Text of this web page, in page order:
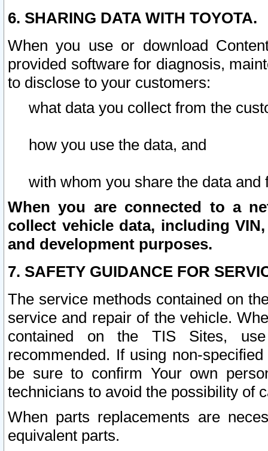
6. SHARING DATA WITH TOYOTA.
When you use or download
provided software for diagnosis,
to disclose to your customers:
what data you collect from the
how you use the data, and
with whom you share the data and
When you are connected to a
collect vehicle data, including
and development purposes.
7. SAFETY GUIDANCE FOR
The service methods contained on
service and repair of the vehicle.
contained on the TIS Sites,
recommended. If using non-
be sure to confirm Your own
technicians to avoid the possibility of
When parts replacements are
equivalent parts.